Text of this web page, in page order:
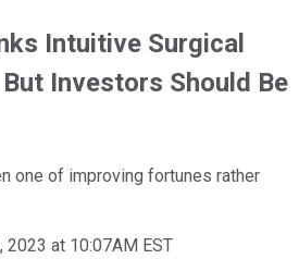
Intuitive Surgical
Investors Should Be
one of improving fortunes rather
2023 at 10:07AM EST